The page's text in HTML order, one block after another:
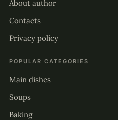
About author
Contacts
Privacy policy
POPULAR CATEGORIES
Main dishes
Soups
Baking